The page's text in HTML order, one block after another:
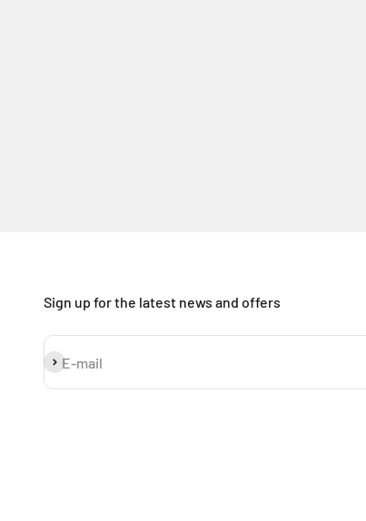
Sign up for the latest news and offers
E-mail
Subscribe